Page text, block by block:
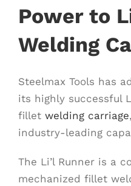
Power to
Welding
Steelmax Tools has
its highly successful
fillet welding carriage
industry-leading
The Li’l Runner is a
mechanized fillet